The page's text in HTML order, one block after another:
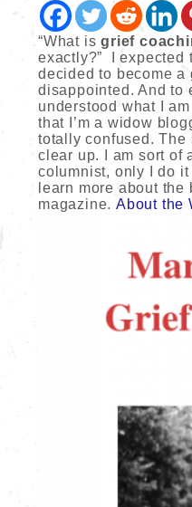
“What isgrief
exactly?” I expected
decided to become a
disappointed. And to
understood what I
that I’m a widow
totally confused. The
clear up. I am sort of
columnist, only I do
learn more about
magazine.About the